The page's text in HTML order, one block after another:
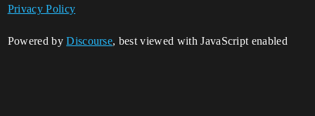
Privacy Policy
Powered byDiscourse, best viewed with JavaScript enabled